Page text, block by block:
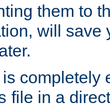
them to
will save
completely
file in a